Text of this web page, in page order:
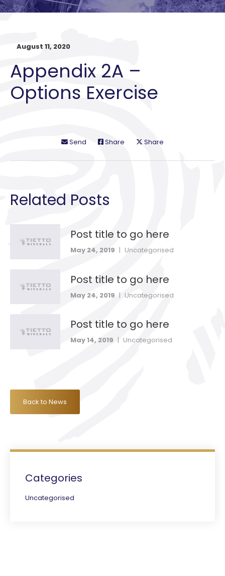
August 11, 2020
Appendix 2A –
Options Exercise
Send Share Share
Related Posts
Post title to go here
May 24, 2019 | Uncategorised
Post title to go here
May 24, 2019 | Uncategorised
Post title to go here
May 14, 2019 | Uncategorised
Back to News
Categories
Uncategorised